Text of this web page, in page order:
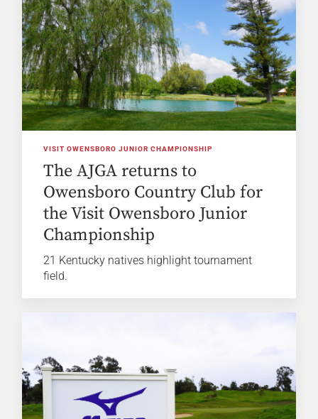
VISIT OWENSBORO JUNIOR CHAMPIONSHIP
The AJGA returns to
Owensboro Country Club for
the Visit Owensboro Junior
Championship
21 Kentucky natives highlight tournament
field.